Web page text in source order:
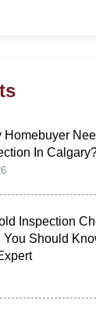
Homebuyer
In
Inspection
You Should